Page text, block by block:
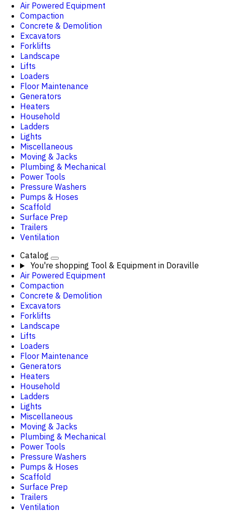
Air Powered Equipment
Compaction
Concrete & Demolition
Excavators
Forklifts
Landscape
Lifts
Loaders
Floor Maintenance
Generators
Heaters
Household
Ladders
Lights
Miscellaneous
Moving & Jacks
Plumbing & Mechanical
Power Tools
Pressure Washers
Pumps & Hoses
Scaffold
Surface Prep
Trailers
Ventilation
Catalog
You're shopping Tool & Equipment in Doraville
Air Powered Equipment
Compaction
Concrete & Demolition
Excavators
Forklifts
Landscape
Lifts
Loaders
Floor Maintenance
Generators
Heaters
Household
Ladders
Lights
Miscellaneous
Moving & Jacks
Plumbing & Mechanical
Power Tools
Pressure Washers
Pumps & Hoses
Scaffold
Surface Prep
Trailers
Ventilation